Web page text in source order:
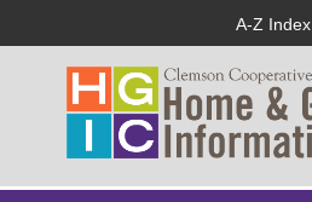
A-Z Index